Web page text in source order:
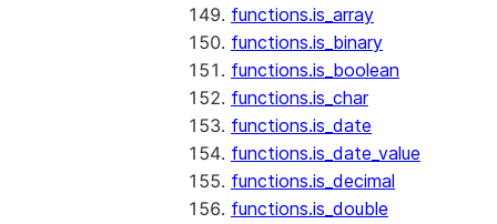
functions.is_array
functions.is_binary
functions.is_boolean
functions.is_char
functions.is_date
functions.is_date_value
functions.is_decimal
functions.is_double